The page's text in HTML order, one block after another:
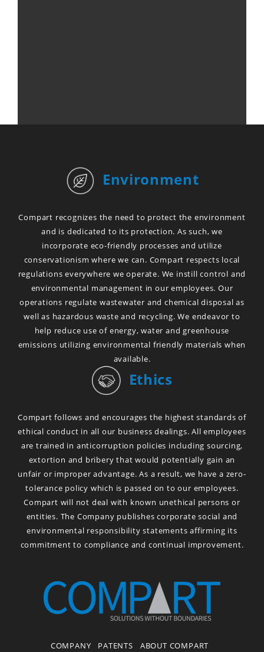
Environment
Compart recognizes the need to protect the environment
and is dedicated to its protection. As such, we
incorporate eco-friendly processes and utilize
conservationism where we can. Compart respects local
regulations everywhere we operate. We instill control and
environmental management in our employees. Our
operations regulate wastewater and chemical disposal as
well as hazardous waste and recycling. We endeavor to
help reduce use of energy, water and greenhouse
emissions utilizing environmental friendly materials when
available.
Ethics
Compart follows and encourages the highest standards of
ethical conduct in all our business dealings. All employees
are trained in anticorruption policies including sourcing,
extortion and bribery that would potentially gain an
unfair or improper advantage. As a result, we have a zero-
tolerance policy which is passed on to our employees.
Compart will not deal with known unethical persons or
entities. The Company publishes corporate social and
environmental responsibility statements affirming its
commitment to compliance and continual improvement.
COMPANY PATENTS ABOUT COMPART